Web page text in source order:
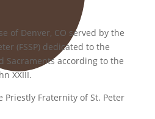
of Denver, CO served by the
(FSSP) dedicated to the
Sacraments according to the
XXIII.
Priestly Fraternity of St. Peter